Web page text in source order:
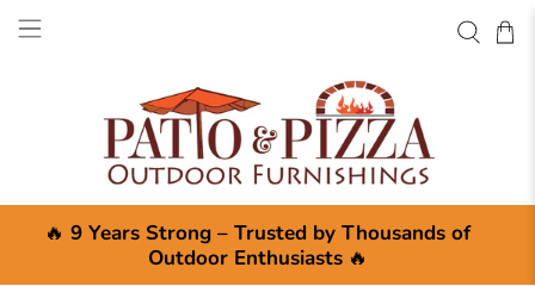
🔥 9 Years Strong – Trusted by Thousands of
Outdoor Enthusiasts🔥